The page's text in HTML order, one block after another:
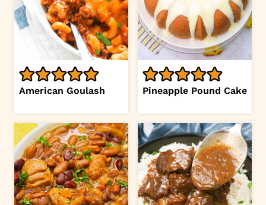
American Goulash Pineapple Pound Cake